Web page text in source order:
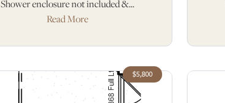
Shower enclosure not included &...
Read More
$5,800